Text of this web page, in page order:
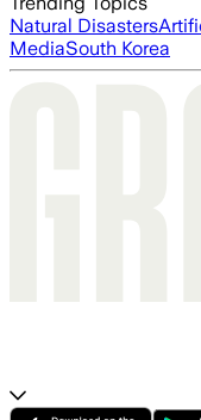
Natural Disasters
MediaSouth Korea